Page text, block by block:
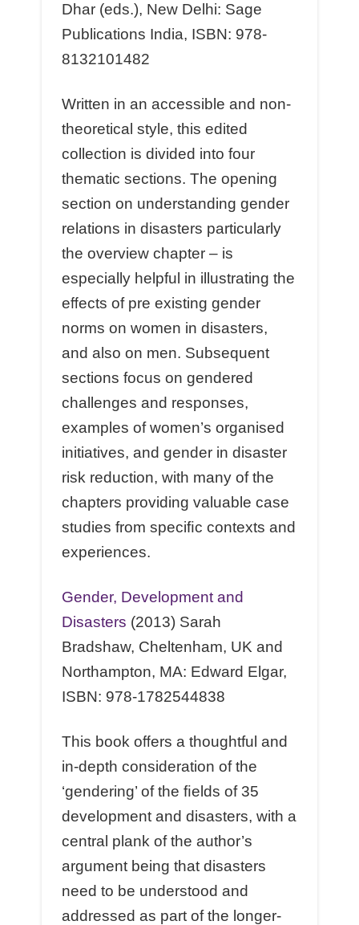
Dhar (eds.), New Delhi: Sage
Publications India, ISBN: 978-
8132101482
Written in an accessible and non-
theoretical style, this edited
collection is divided into four
thematic sections. The opening
section on understanding gender
relations in disasters particularly
the overview chapter – is
especially helpful in illustrating the
eﬀects of pre existing gender
norms on women in disasters,
and also on men. Subsequent
sections focus on gendered
challenges and responses,
examples of women’s organised
initiatives, and gender in disaster
risk reduction, with many of the
chapters providing valuable case
studies from speciﬁc contexts and
experiences.
Gender, Development and
Disasters (2013) Sarah
Bradshaw, Cheltenham, UK and
Northampton, MA: Edward Elgar,
ISBN: 978-1782544838
This book oﬀers a thoughtful and
in-depth consideration of the
‘gendering’ of the ﬁelds of 35
development and disasters, with a
central plank of the author’s
argument being that disasters
need to be understood and
addressed as part of the longer-